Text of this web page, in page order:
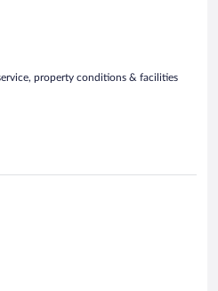
property conditions & facilities